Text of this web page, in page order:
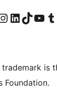
account
page
our Instagram account
Visit our LinkedIn account
Visit our TikTok
Visit our
trademark is
Foundation.